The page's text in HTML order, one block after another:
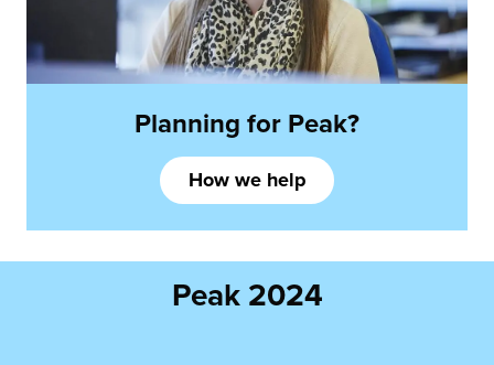
Planning for Peak?
How we help
Peak 2024